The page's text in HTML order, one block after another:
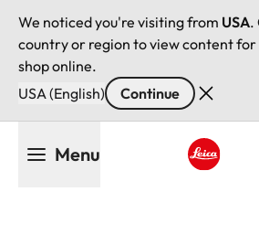
We noticed you're visiting from USA.
country or region to view content
shop online.
USA (English)
Continue
Menu